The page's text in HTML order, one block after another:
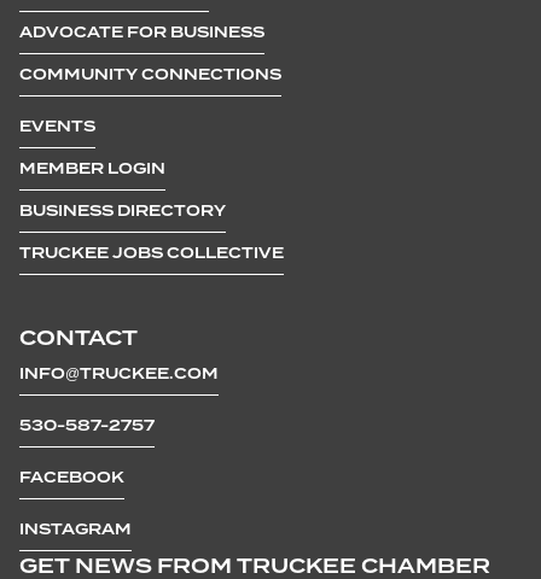
CONTACT
INFO@TRUCKEE.COM
530-587-2757
FACEBOOK
INSTAGRAM
ADVOCATE FOR BUSINESS
COMMUNITY CONNECTIONS
EVENTS
MEMBER LOGIN
BUSINESS DIRECTORY
TRUCKEE JOBS COLLECTIVE
GET NEWS FROM TRUCKEE CHAMBER